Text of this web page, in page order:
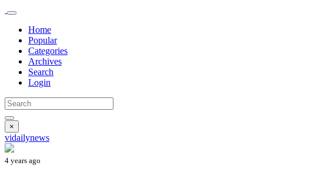
Home
Popular
Categories
Archives
Search
Login
×
vidailynews
4 years ago